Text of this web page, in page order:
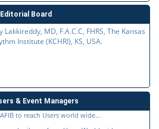
Editorial Board
Lakkireddy, MD, F.A.C.C, FHRS, The Kansas
Institute (KCHRI), KS, USA.
& Event Managers
to reach Users world wide...